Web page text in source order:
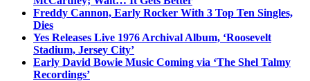
Freddy Cannon, Early Rocker With 3 Top Ten Singles,
Dies
Yes Releases Live 1976 Archival Album, ‘Roosevelt
Stadium, Jersey City’
Early David Bowie Music Coming via ‘The Shel Talmy
Recordings’